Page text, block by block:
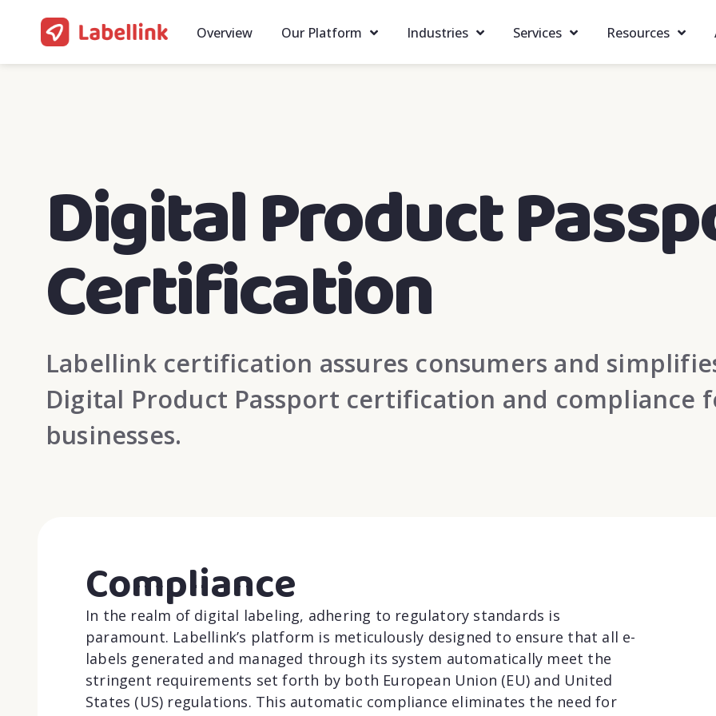
Overview Our Platform Industries Services Resources
Digital Product
Certification
Labellink certification assures consumers and
Digital Product Passport certification and compliance
businesses.
Compliance
In the realm of digital labeling, adhering to regulatory standards is
paramount. Labellink’s platform is meticulously designed to ensure that all e-
labels generated and managed through its system automatically meet the
stringent requirements set forth by both European Union (EU) and United
States (US) regulations. This automatic compliance eliminates the need for